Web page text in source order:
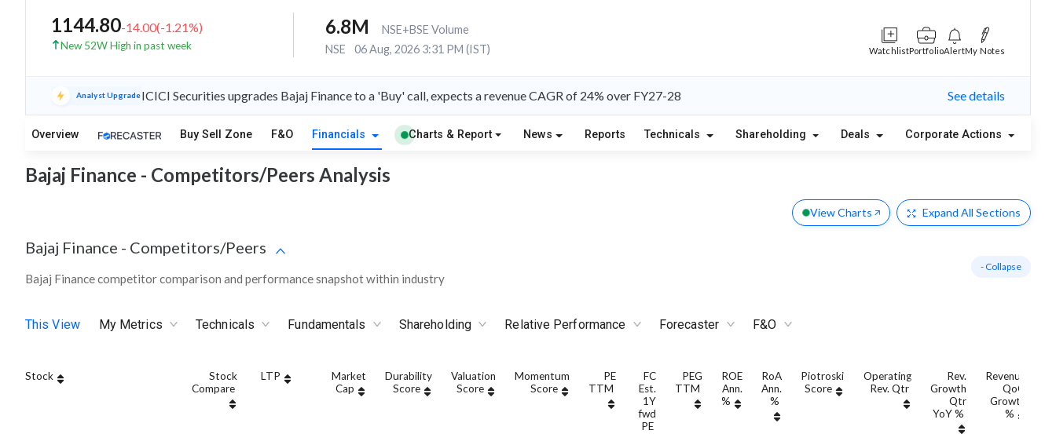
1144.80-14.00(-1.21%)
New 52W High in past week
6.8M
NSE+BSE Volume
NSE
06 Aug, 2026 3:31 PM (IST) WatchlistPortfolioAlertMy Notes
Analyst UpgradeICICI Securities upgrades Bajaj Finance to a 'Buy' call, expects a revenue CAGR of 24% over FY27-28 See details
Overview Buy Sell Zone F&O Financials Charts & Report News Reports Technicals Shareholding Deals Corporate Actions
Bajaj Finance - Competitors/Peers Analysis
View Charts Expand All Sections
Bajaj Finance - Competitors/Peers
Bajaj Finance competitor comparison and performance snapshot within industry
- Collapse
This View My Metrics Technicals Fundamentals Shareholding Relative Performance Forecaster F&O
Stock
Stock
Compare
LTP
Market
Cap
Durability
Score
Valuation
Score
Momentum
Score
PE
TTM
FC
Est.
1Y
fwd
PE
PEG
TTM
ROE
Ann.
%
RoA
Ann.
%
Piotroski
Score
Operating
Rev. Qtr
Rev.
Growth
Qtr
YoY %
Revenue
QoQ
Growth
%